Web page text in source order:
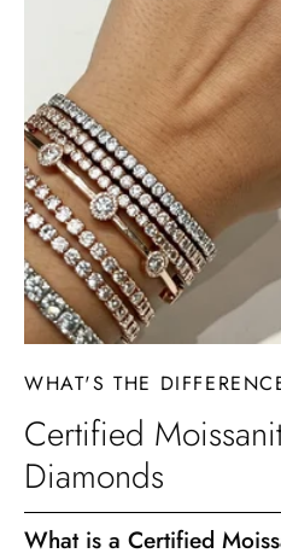
WHAT'S THE
Certified
Diamonds
What is a Certified